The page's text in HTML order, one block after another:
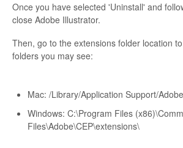
Once you have selected 'Uninstall' and
close Adobe Illustrator.
Then, go to the extensions folder location
folders you may see:
Mac: /Library/Application Support/
Windows: C:\Program Files
Files\Adobe\CEP\extensions\